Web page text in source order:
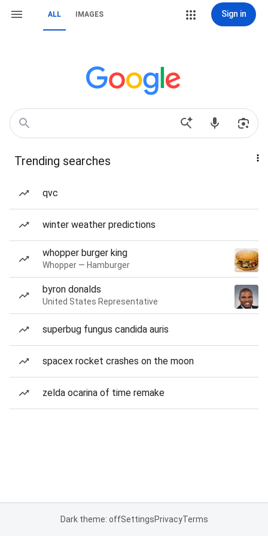
ALL IMAGES Sign in
Trending searches
qvc
winter weather predictions
whopper burger king
Whopper — Hamburger
byron donalds
United States Representative
superbug fungus candida auris
spacex rocket crashes on the moon
zelda ocarina of time remake
Dark theme: offSettingsPrivacyTerms